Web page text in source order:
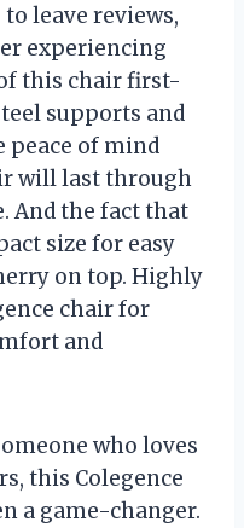
to leave reviews,
experiencing
this chair first-
supports and
peace of mind
will last through
And the fact that
size for easy
on top. Highly
chair for
and
who loves
this Colegence
a game-changer.